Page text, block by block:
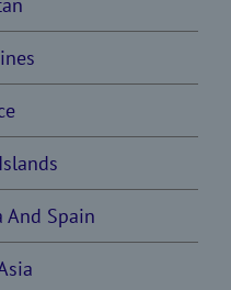
And Spain